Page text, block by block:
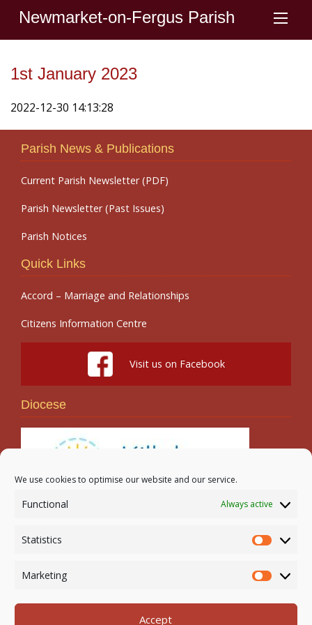
We use cookies to optimise our website and our service.
Functional Always active
Statistics
Statistics
Marketing
Accept
Newmarket-on-Fergus Parish
1st January 2023
2022-12-30 14:13:28
Parish News & Publications
Current Parish Newsletter (PDF)
Parish Newsletter (Past Issues)
Parish Notices
Quick Links
Accord – Marriage and Relationships
Citizens Information Centre
Visit us on Facebook
Diocese